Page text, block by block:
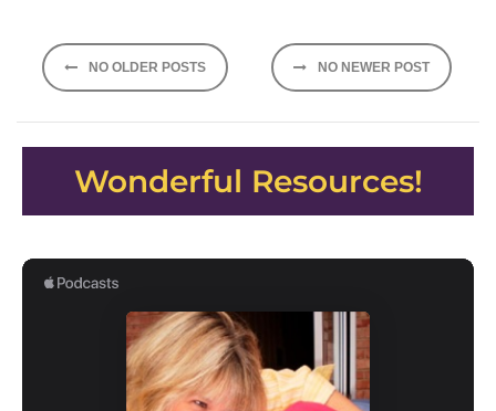
Posts
navigation
NO OLDER POSTS NO NEWER POST
Wonderful Resources!